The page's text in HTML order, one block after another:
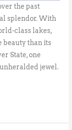
the past
splendor. With
class lakes,
beauty than its
State, one
jewel.